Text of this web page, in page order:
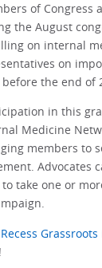
of
the August
on internal
on
the end of
in this
Medicine
members to
Advocates
take one or